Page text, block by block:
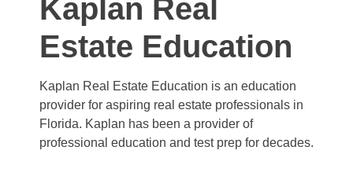
Kaplan Real
Estate Education
Kaplan Real Estate Education is an education
provider for aspiring real estate professionals in
Florida. Kaplan has been a provider of
professional education and test prep for decades.